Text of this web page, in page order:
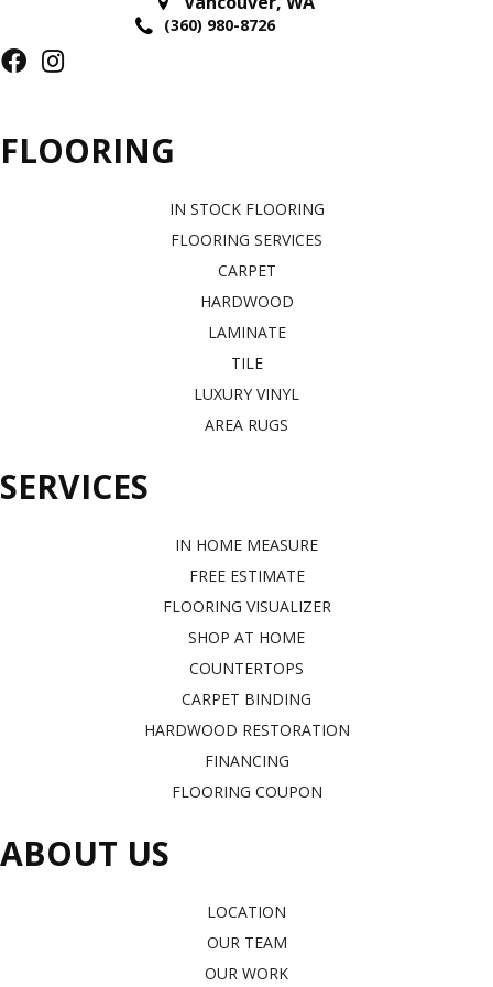
(360) 980-8726
FLOORING
IN STOCK FLOORING
FLOORING SERVICES
CARPET
HARDWOOD
LAMINATE
TILE
LUXURY VINYL
AREA RUGS
SERVICES
IN HOME MEASURE
FREE ESTIMATE
FLOORING VISUALIZER
SHOP AT HOME
COUNTERTOPS
CARPET BINDING
HARDWOOD RESTORATION
FINANCING
FLOORING COUPON
ABOUT US
LOCATION
OUR TEAM
OUR WORK